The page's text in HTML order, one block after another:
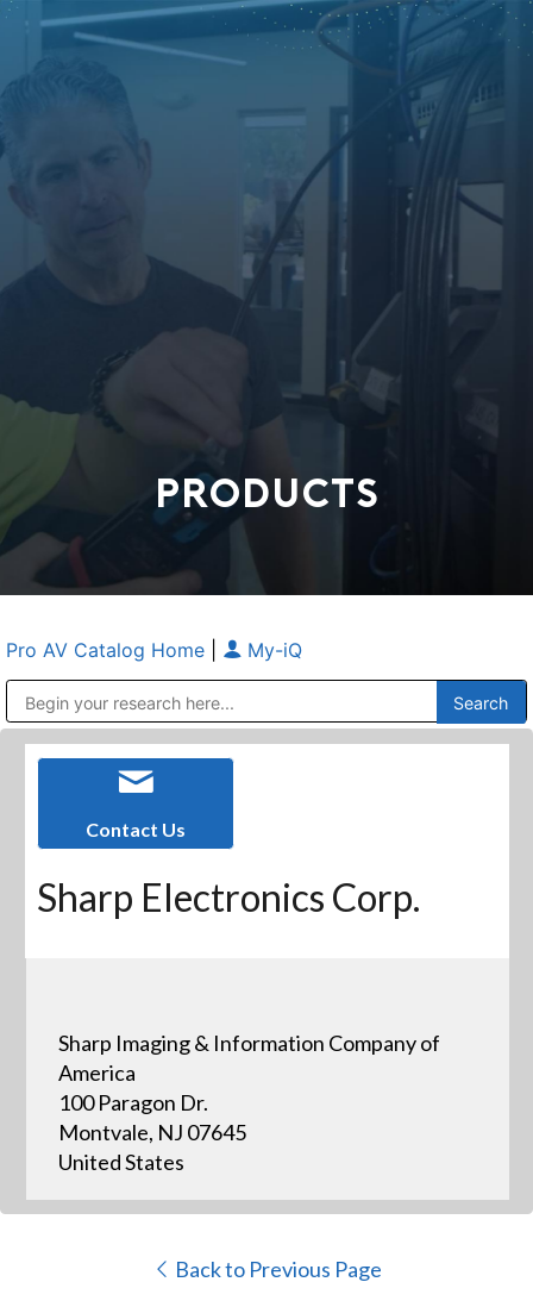
PRODUCTS
Pro AV Catalog Home My-iQ
Contact Us
Sharp Electronics Corp.
Sharp Imaging & Information Company of
America
100 Paragon Dr.
Montvale, NJ 07645
United States
Back to Previous Page